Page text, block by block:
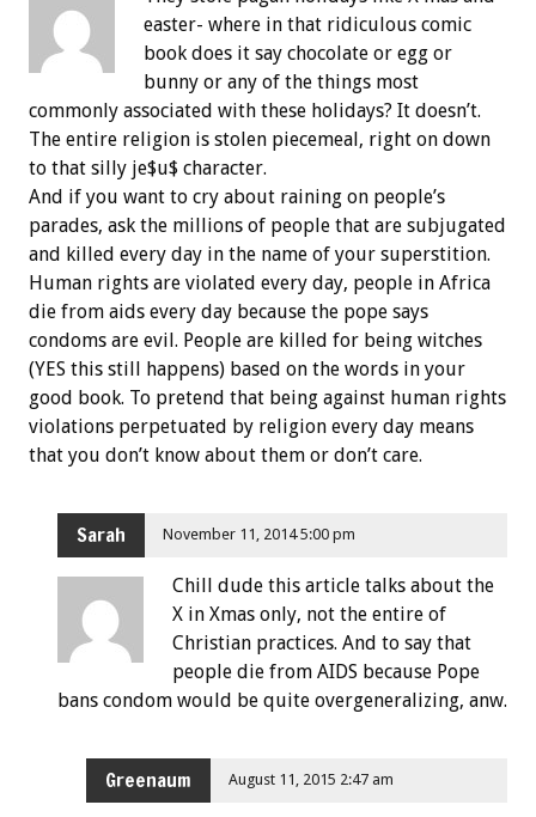
easter- where in that ridiculous comic
book does it say chocolate or egg or
bunny or any of the things most
commonly associated with these holidays? It doesn’t.
The entire religion is stolen piecemeal, right on down
to that silly je$u$ character.
And if you want to cry about raining on people’s
parades, ask the millions of people that are subjugated
and killed every day in the name of your superstition.
Human rights are violated every day, people in Africa
die from aids every day because the pope says
condoms are evil. People are killed for being witches
(YES this still happens) based on the words in your
good book. To pretend that being against human rights
violations perpetuated by religion every day means
that you don’t know about them or don’t care.
Sarah November 11, 2014 5:00 pm
Chill dude this article talks about the
X in Xmas only, not the entire of
Christian practices. And to say that
people die from AIDS because Pope
bans condom would be quite overgeneralizing, anw.
Greenaum August 11, 2015 2:47 am